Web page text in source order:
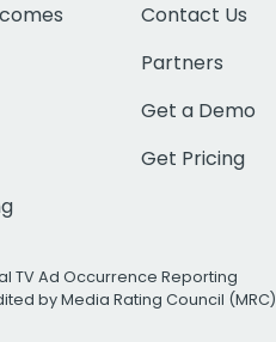
Contact Us
Partners
Get a Demo
Get Pricing
TV Ad Occurrence Reporting
by Media Rating Council (MRC)